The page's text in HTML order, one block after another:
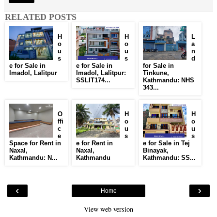
RELATED POSTS
H
o
u
s
e for Sale in
Imadol, Lalitpur
H
o
u
s
e for Sale in
Imadol, Lalitpur:
SSLIT174...
L
a
n
d
for Sale in
Tinkune,
Kathmandu: NHS
343...
O
ffi
c
e
Space for Rent in
Naxal,
Kathmandu: N...
H
o
u
s
e for Rent in
Naxal,
Kathmandu
H
o
u
s
e for Sale in Tej
Binayak,
Kathmandu: SS...
‹ ›
Home
View web version